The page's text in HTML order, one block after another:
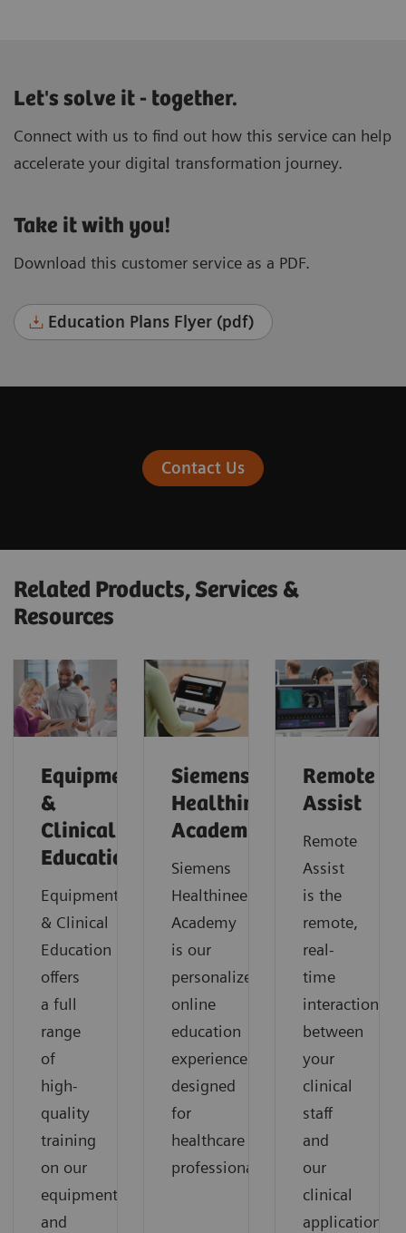
Let's solve it - together.
Connect with us to find out how this service can help
accelerate your digital transformation journey.
Take it with you!
Download this customer service as a PDF.
Education Plans Flyer (pdf)
Contact Us
Related Products, Services &
Resources
Equipment
&
Clinical
Education
Equipment
& Clinical
Education
offers
a full
range
of
high-
quality
training
on our
equipment
and
Siemens
Healthineers
Academy
Siemens
Healthineers
Academy
is our
personalized
online
education
experience
designed
for
healthcare
professionals
Remote
Assist
Remote
Assist
is the
remote,
real-
time
interaction
between
your
clinical
staff
and
our
clinical
application